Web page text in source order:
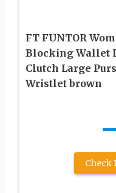
FT FUNTOR
Blocking Wallet
Clutch Large
Wristlet brown
Check